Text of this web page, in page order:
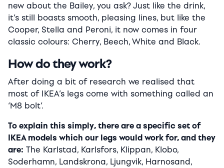
new about the Bailey, you ask? Just like the drink,
it’s still boasts smooth, pleasing lines, but like the
Cooper, Stella and Peroni, it now comes in four
classic colours: Cherry, Beech, White and Black.
How do they work?
After doing a bit of research we realised that
most of IKEA’s legs come with something called an
‘M8 bolt’.
To explain this simply, there are a specific set of
IKEA models which our legs would work for, and they
are: The Karlstad, Karlsfors, Klippan, Klobo,
Soderhamn, Landskrona, Ljungvik, Harnosand,